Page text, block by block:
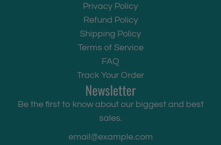
Privacy Policy
Refund Policy
Shipping Policy
Terms of Service
FAQ
Track Your Order
Newsletter
Be the first to know about our biggest and best
sales.